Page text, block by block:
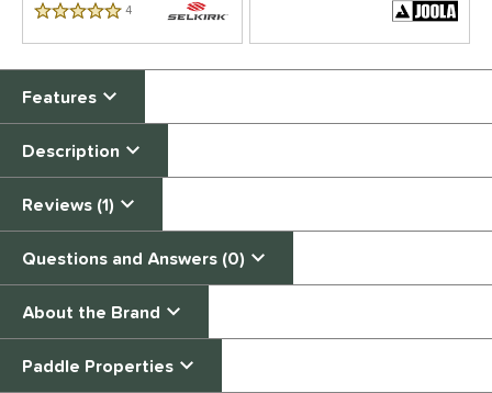
5 Stars 4 Reviews
Features
Description
Reviews (1)
Questions and Answers (0)
About the Brand
Paddle Properties